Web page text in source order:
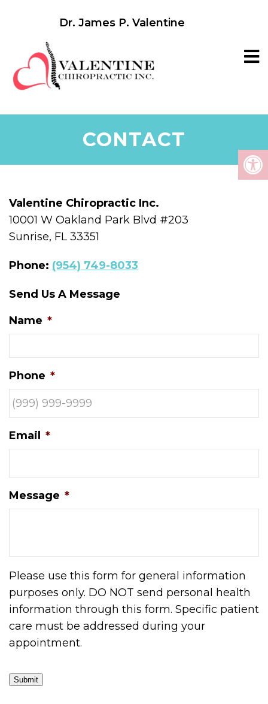
Dr. James P. Valentine
CONTACT
Valentine Chiropractic Inc.
10001 W Oakland Park Blvd #203
Sunrise, FL 33351
Phone: (954) 749-8033
Send Us A Message
Name *
Phone *
Email *
Message *
Please use this form for general information
purposes only. DO NOT send personal health
information through this form. Specific patient
care must be addressed during your
appointment.
Submit